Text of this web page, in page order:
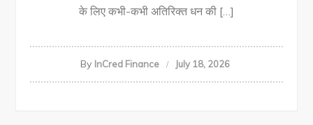
के लिए कभी-कभी अतिरिक्त धन की […]
By InCred Finance July 18, 2026